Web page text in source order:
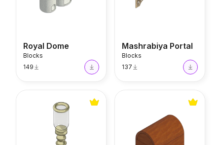
Royal Dome
Blocks
149
Mashrabiya Portal
Blocks
137